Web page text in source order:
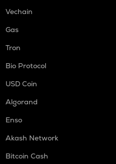
Vechain
Gas
Tron
Bio Protocol
USD Coin
Algorand
Enso
Akash Network
Bitcoin Cash